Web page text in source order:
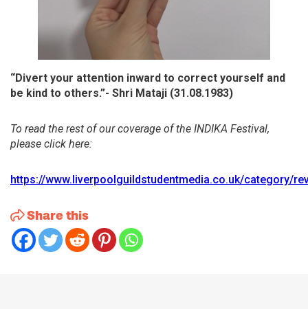
“Divert your attention inward to correct yourself and
be kind to others.”- Shri Mataji (31.08.1983)
To read the rest of our coverage of the INDIKA Festival,
please click here:
https://www.liverpoolguildstudentmedia.co.uk/category/
Share this